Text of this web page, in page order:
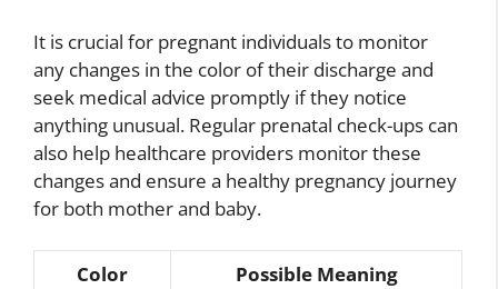
It is crucial for pregnant individuals to monitor
any changes in the color of their discharge and
seek medical advice promptly if they notice
anything unusual. Regular prenatal check-ups can
also help healthcare providers monitor these
changes and ensure a healthy pregnancy journey
for both mother and baby.
Color
Possible Meaning